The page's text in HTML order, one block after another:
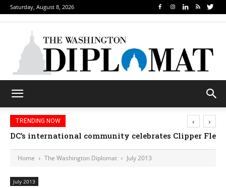
Saturday, August 8, 2026
TRENDING NOW
DC’s international community celebrates Clipper
‹ ›
Home The Washington Diplomat July 2013
July 2013